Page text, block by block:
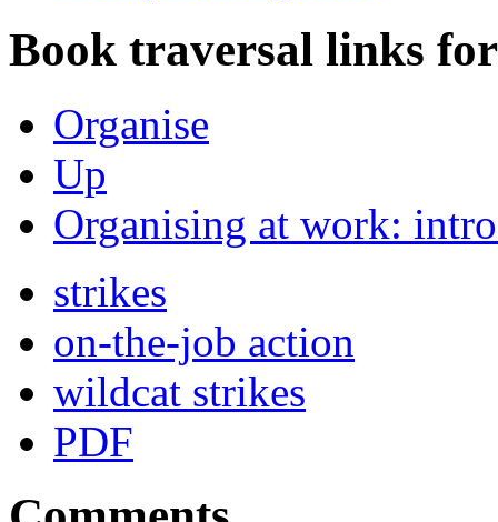
Book traversal links
Organise
Up
Organising at work:
strikes
on-the-job action
wildcat strikes
PDF